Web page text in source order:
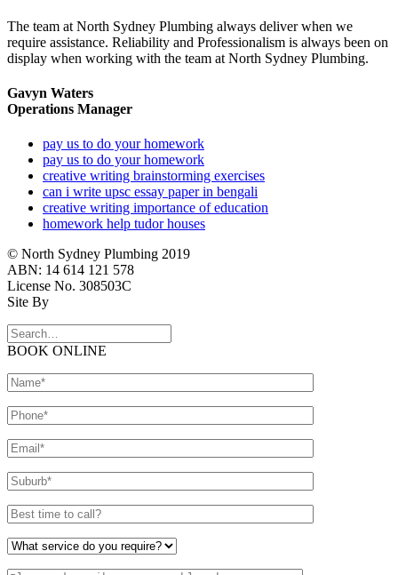
The team at North Sydney Plumbing always deliver when we
require assistance. Reliability and Professionalism is always been on
display when working with the team at North Sydney Plumbing.
Gavyn Waters
Operations Manager
pay us to do your homework
pay us to do your homework
creative writing brainstorming exercises
can i write upsc essay paper in bengali
creative writing importance of education
homework help tudor houses
© North Sydney Plumbing 2019
ABN: 14 614 121 578
License No. 308503C
Site By
BOOK ONLINE